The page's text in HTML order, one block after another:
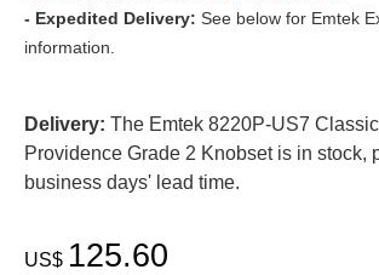
- Expedited Delivery: See below for Emtek
information.
Delivery: The Emtek 8220P-US7
Providence Grade 2 Knobset is in stock,
business days' lead time.
US$ 125.60